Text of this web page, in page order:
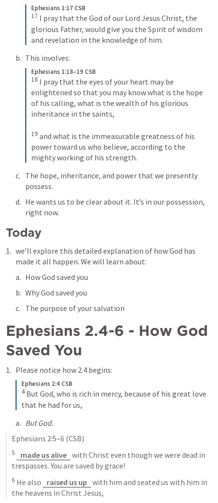
Ephesians 1:17 CSB
17 I pray that the God of our Lord Jesus Christ, the
glorious Father, would give you the Spirit of wisdom
and revelation in the knowledge of him.
This involves:
Ephesians 1:18–19 CSB
18 I pray that the eyes of your heart may be
enlightened so that you may know what is the hope
of his calling, what is the wealth of his glorious
inheritance in the saints,
19 and what is the immeasurable greatness of his
power toward us who believe, according to the
mighty working of his strength.
The hope, inheritance, and power that we presently
possess.
He wants us to be clear about it. It’s in our possession,
right now.
Today
we’ll explore this detailed explanation of how God has
made it all happen. We will learn about:
How God saved you
Why God saved you
The purpose of your salvation
Ephesians 2.4-6 - How God
Saved You
Please notice how 2.4 begins:
Ephesians 2:4 CSB
4 But God, who is rich in mercy, because of his great love
that he had for us,
But God.
Ephesians 2:5–6 (CSB)
5 made us alive with Christ even though we were dead in
trespasses. You are saved by grace!
6 He also raised us up with him and seated us with him in
the heavens in Christ Jesus,